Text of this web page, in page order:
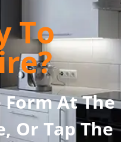
To
Form At The
Or Tap The